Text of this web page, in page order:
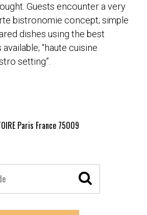
Guests encounter a very
bistronomie concept; simple
dishes using the best
“haute cuisine
setting”.
Paris France 75009